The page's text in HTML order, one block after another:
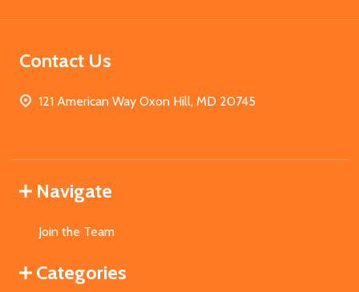
Contact Us
121 American Way Oxon Hill, MD 20745
Navigate
Join the Team
Categories